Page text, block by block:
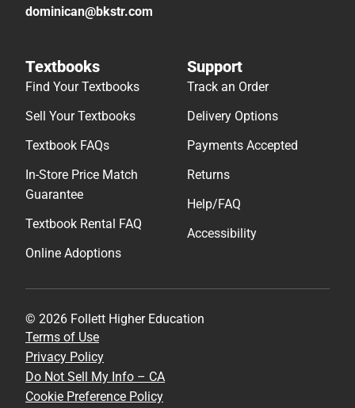
dominican@bkstr.com
Textbooks
Find Your Textbooks
Sell Your Textbooks
Textbook FAQs
In-Store Price Match
Guarantee
Textbook Rental FAQ
Online Adoptions
Support
Track an Order
Delivery Options
Payments Accepted
Returns
Help/FAQ
Accessibility
© 2026 Follett Higher Education
Terms of Use
Privacy Policy
Do Not Sell My Info – CA
Cookie Preference Policy